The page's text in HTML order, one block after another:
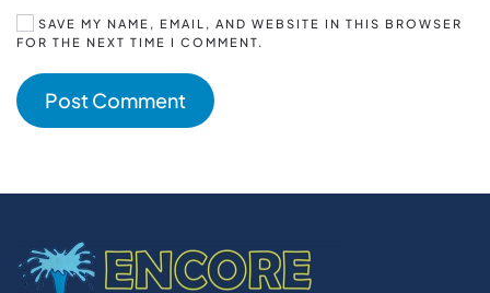
SAVE MY NAME, EMAIL, AND WEBSITE IN THIS BROWSER
FOR THE NEXT TIME I COMMENT.
Post Comment